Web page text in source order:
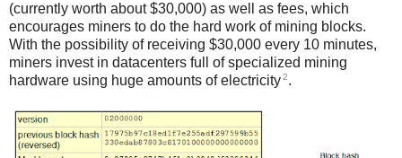
(currently worth about $30,000) as well as fees, which
encourages miners to do the hard work of mining blocks.
With the possibility of receiving $30,000 every 10 minutes,
miners invest in datacenters full of specialized mining
hardware using huge amounts of electricity2.